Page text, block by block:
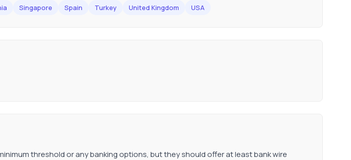
Singapore Spain Turkey United Kingdom USA
threshold or any banking options, but they should offer at least bank wire